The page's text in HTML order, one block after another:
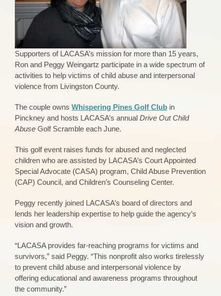
Supporters of LACASA’s mission for more than 15 years,
Ron and Peggy Weingartz participate in a wide spectrum of
activities to help victims of child abuse and interpersonal
violence from Livingston County.
The couple owns Whispering Pines Golf Clubin
Pinckney and hosts LACASA’s annual Drive Out Child
AbuseGolf Scramble each June.
This golf event raises funds for abused and neglected
children who are assisted by LACASA’s Court Appointed
Special Advocate (CASA) program, Child Abuse Prevention
(CAP) Council, and Children’s Counseling Center.
Peggy recently joined LACASA’s board of directors and
lends her leadership expertise to help guide the agency’s
vision and growth.
“LACASA provides far-reaching programs for victims and
survivors,” said Peggy. “This nonprofit also works tirelessly
to prevent child abuse and interpersonal violence by
offering educational and awareness programs throughout
the community.”